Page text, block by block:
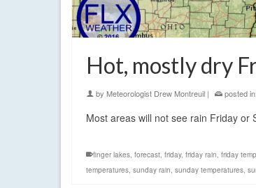
Hot, mostly dry
by Meteorologist Drew Montreuil | posted in:
Most areas will not see rain Friday or
finger lakes, forecast, friday, friday rain, friday
temperatures, sunday rain, sunday temperatures,